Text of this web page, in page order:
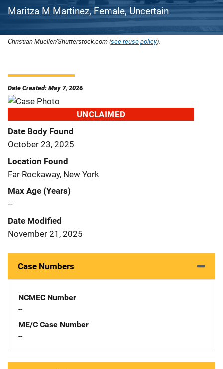
Maritza M Martinez, Female, Uncertain
Christian Mueller/Shutterstock.com (see reuse policy).
Date Created: May 7, 2026
UNCLAIMED
Date Body Found
October 23, 2025
Location Found
Far Rockaway, New York
Max Age (Years)
--
Date Modified
November 21, 2025
Case Numbers
NCMEC Number
--
ME/C Case Number
--